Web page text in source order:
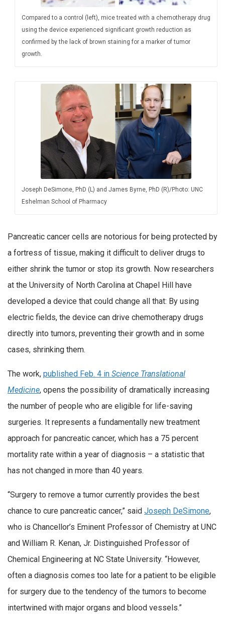
Compared to a control (left), mice treated with a chemotherapy drug
using the device experienced significant growth reduction as
confirmed by the lack of brown staining for a marker of tumor
growth.
Joseph DeSimone, PhD (L) and James Byrne, PhD (R)/Photo: UNC
Eshelman School of Pharmacy
Pancreatic cancer cells are notorious for being protected by
a fortress of tissue, making it difficult to deliver drugs to
either shrink the tumor or stop its growth. Now researchers
at the University of North Carolina at Chapel Hill have
developed a device that could change all that: By using
electric fields, the device can drive chemotherapy drugs
directly into tumors, preventing their growth and in some
cases, shrinking them.
The work, published Feb. 4 in Science Translational
Medicine, opens the possibility of dramatically increasing
the number of people who are eligible for life-saving
surgeries. It represents a fundamentally new treatment
approach for pancreatic cancer, which has a 75 percent
mortality rate within a year of diagnosis – a statistic that
has not changed in more than 40 years.
“Surgery to remove a tumor currently provides the best
chance to cure pancreatic cancer,” said Joseph DeSimone,
who is Chancellor’s Eminent Professor of Chemistry at UNC
and William R. Kenan, Jr. Distinguished Professor of
Chemical Engineering at NC State University. “However,
often a diagnosis comes too late for a patient to be eligible
for surgery due to the tendency of the tumors to become
intertwined with major organs and blood vessels.”